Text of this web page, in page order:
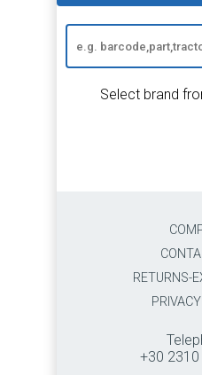
Select brand
RETURNS-
+30